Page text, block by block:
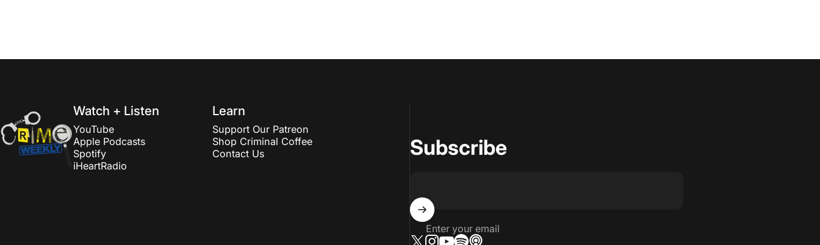
Crime Weekly PodcastWatch + Listen
YouTube
Apple Podcasts
Spotify
iHeartRadio
Learn
Support Our Patreon
Shop Criminal Coffee
Contact Us
Subscribe
Enter your email